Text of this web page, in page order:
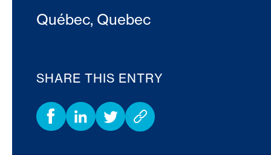
Québec, Quebec
SHARE THIS ENTRY